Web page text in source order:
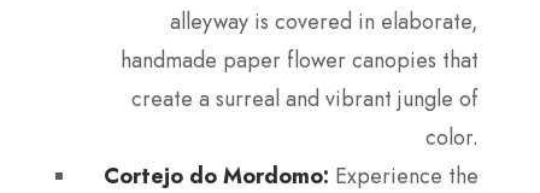
alleyway is covered in elaborate,
handmade paper flower canopies that
create a surreal and vibrant jungle of
color.
Cortejo do Mordomo: Experience the